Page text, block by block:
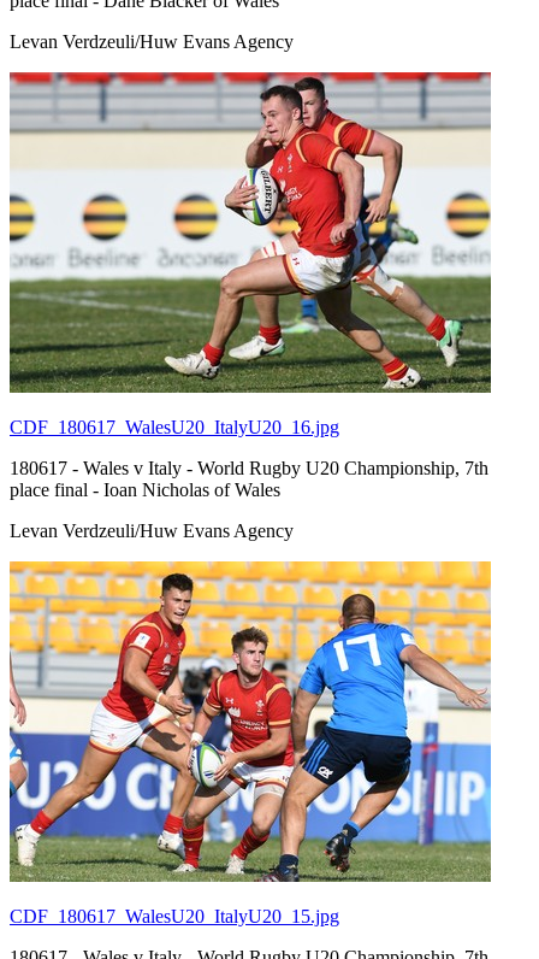
Levan Verdzeuli/Huw Evans Agency
CDF_180617_WalesU20_ItalyU20_16.jpg
180617 - Wales v Italy - World Rugby U20 Championship, 7th
place final - Ioan Nicholas of Wales
Levan Verdzeuli/Huw Evans Agency
CDF_180617_WalesU20_ItalyU20_15.jpg